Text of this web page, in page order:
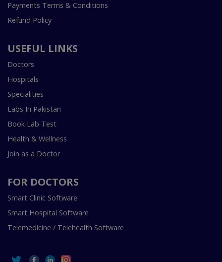
Payments Terms & Conditions
Refund Policy
USEFUL LINKS
Doctors
Hospitals
Specialities
Labs In Pakistan
Book Lab Test
Health & Wellness
Join as a Doctor
FOR DOCTORS
Smart Clinic Software
Smart Hospital Software
Telemedicine / Telehealth Software